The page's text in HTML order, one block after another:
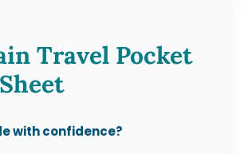
Travel Pocket
with confidence?